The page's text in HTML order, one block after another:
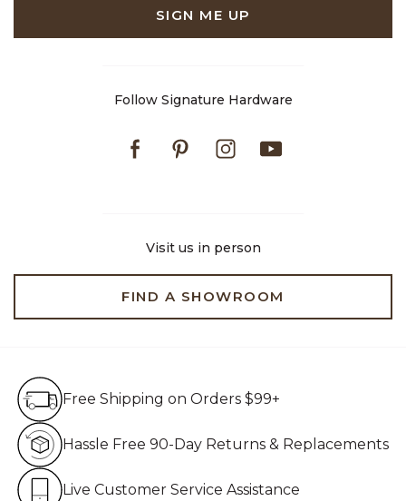
SIGN ME UP
Follow Signature Hardware
FacebookPinterestInstagram
Visit us in person
FIND A SHOWROOM
Free Shipping on Orders $99+
Hassle Free 90-Day Returns & Replacements
Live Customer Service Assistance